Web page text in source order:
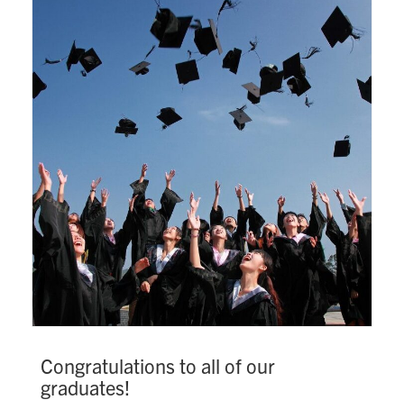
Submit
Search
Congratulations to all of our
graduates!